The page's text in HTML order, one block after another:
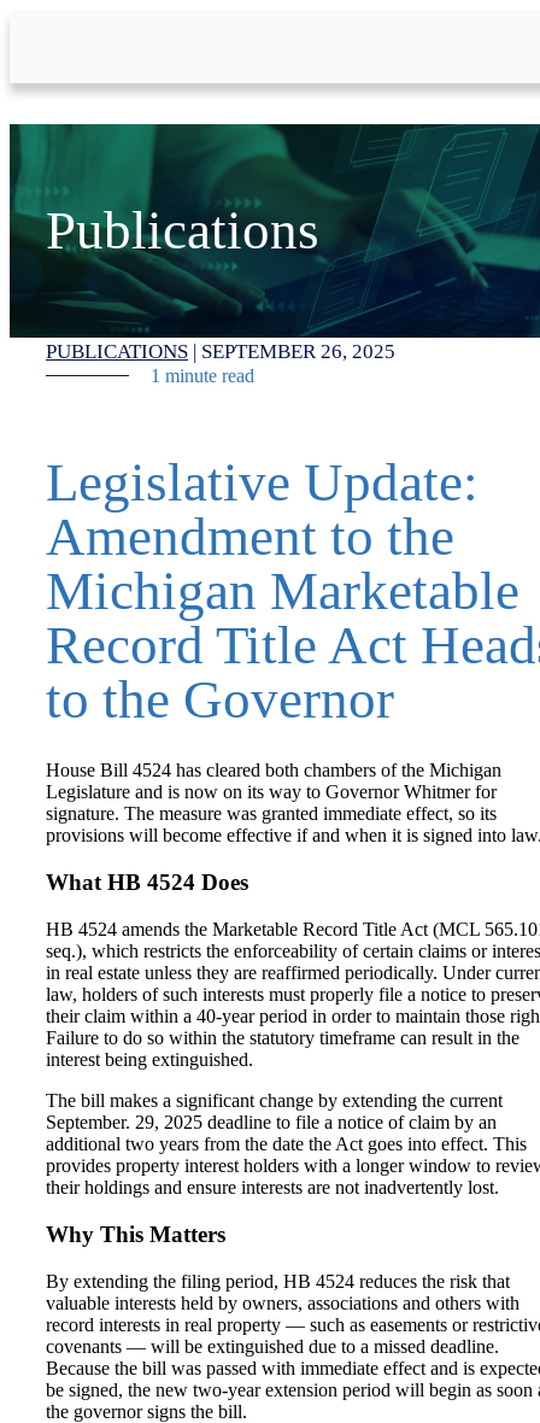
Publications
PUBLICATIONS | SEPTEMBER 26, 2025
1 minute read
Legislative Update:
Amendment to the
Michigan Marketable
Record Title Act
to the Governor
House Bill 4524 has cleared both chambers of the Michigan
Legislature and is now on its way to Governor Whitmer for
signature. The measure was granted immediate effect, so its
provisions will become effective if and when it is signed into
What HB 4524 Does
HB 4524 amends the Marketable Record Title Act (MCL
seq.), which restricts the enforceability of certain claims or
in real estate unless they are reaffirmed periodically. Under
law, holders of such interests must properly file a notice to
their claim within a 40-year period in order to maintain those
Failure to do so within the statutory timeframe can result in the
interest being extinguished.
The bill makes a significant change by extending the current
September. 29, 2025 deadline to file a notice of claim by an
additional two years from the date the Act goes into effect. This
provides property interest holders with a longer window to
their holdings and ensure interests are not inadvertently lost.
Why This Matters
By extending the filing period, HB 4524 reduces the risk that
valuable interests held by owners, associations and others with
record interests in real property — such as easements or
covenants — will be extinguished due to a missed deadline.
Because the bill was passed with immediate effect and is
be signed, the new two-year extension period will begin as soon
the governor signs the bill.